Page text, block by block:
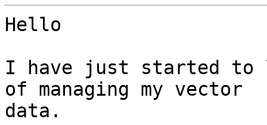
Hello
I have just started to
of managing my vector
data.